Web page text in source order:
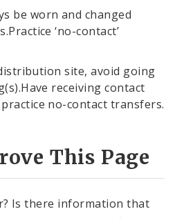
be worn and changed
‘no-contact’
site, avoid going
receiving contact
no-contact transfers.
This Page
Is there information that